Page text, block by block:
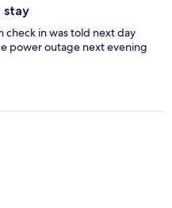
stay
check in was told next day
power outage next evening